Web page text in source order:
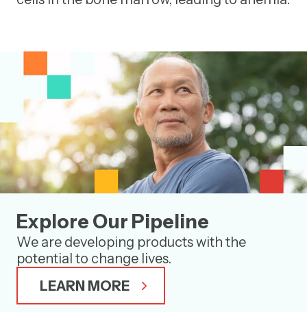
Explore Our Pipeline
We are developing products with the
potential to change lives.
LEARN MORE